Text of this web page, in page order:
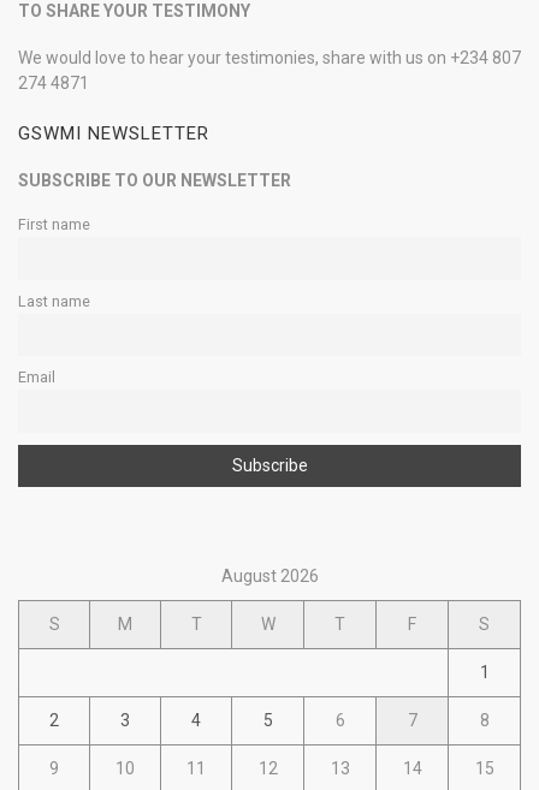
TO SHARE YOUR TESTIMONY
We would love to hear your testimonies, share with us on +234 807
274 4871
GSWMI NEWSLETTER
SUBSCRIBE TO OUR NEWSLETTER
First name
Last name
Email
August 2026
S M T W T F S
1
2 3 4 5 6 7 8
9 10 11 12 13 14 15